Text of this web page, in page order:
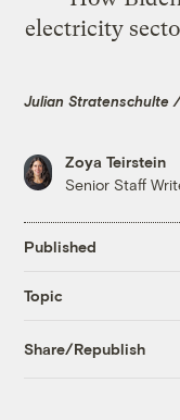
electricity
Julian Stratenschulte
Zoya Teirstein
Senior Staff
Published
Topic
Share/Republish